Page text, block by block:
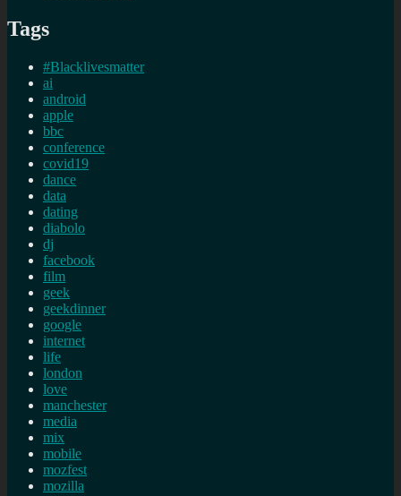
Tags
#Blacklivesmatter
ai
android
apple
bbc
conference
covid19
dance
data
dating
diabolo
dj
facebook
film
geek
geekdinner
google
internet
life
london
love
manchester
media
mix
mobile
mozfest
mozilla